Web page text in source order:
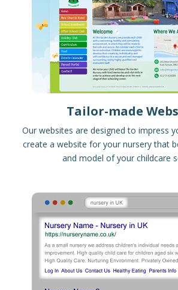
Tailor-made
Our websites are designed to impress
create a website for your nursery that
and model of your childcare